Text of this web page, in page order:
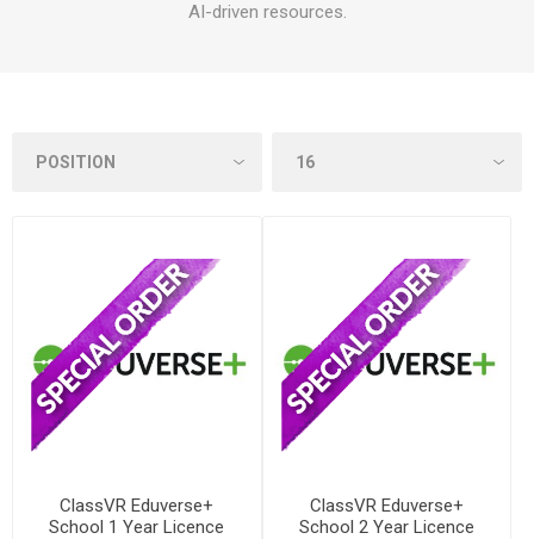
AI-driven resources.
ClassVR Eduverse+
School 1 Year Licence
ClassVR Eduverse+
School 2 Year Licence